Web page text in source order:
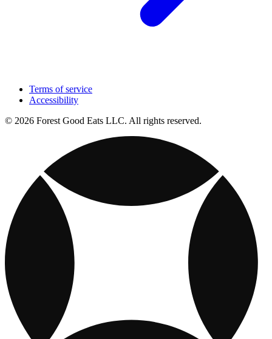
Terms of service
Accessibility
© 2026 Forest Good Eats LLC. All rights reserved.